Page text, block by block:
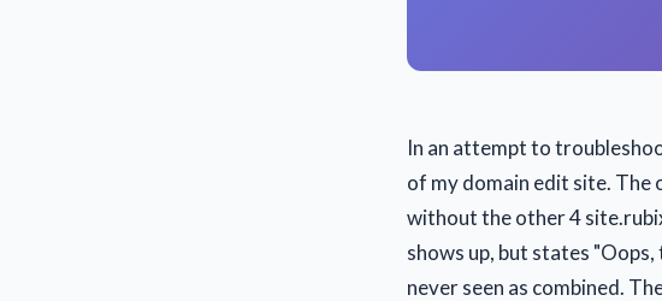
In an attempt to
of my domain edit site. The
without the other 4
shows up, but states
never seen as combined.